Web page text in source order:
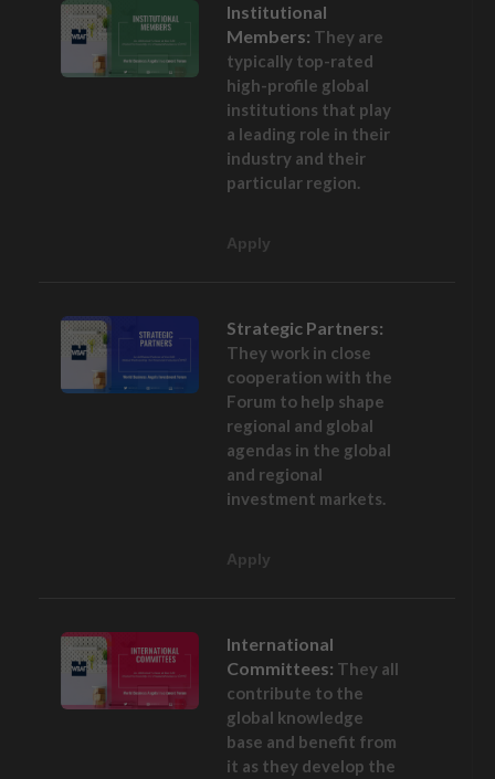
Institutional
Members: They are
typically top-rated
high-profile global
institutions that play
a leading role in their
industry and their
particular region.
Apply
Strategic Partners:
They work in close
cooperation with the
Forum to help shape
regional and global
agendas in the global
and regional
investment markets.
Apply
International
Committees: They all
contribute to the
global knowledge
base and benefit from
it as they develop the